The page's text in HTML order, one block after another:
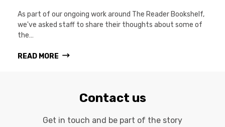
As part of our ongoing work around The Reader Bookshelf,
we've asked staff to share their thoughts about some of
the…
READ MORE
Contact us
Get in touch and be part of the story